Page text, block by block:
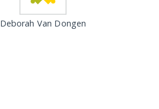
Deborah Van Dongen